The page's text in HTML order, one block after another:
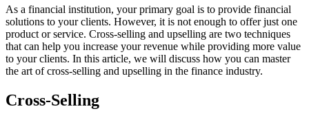
As a financial institution, your primary goal is to provide financial
solutions to your clients. However, it is not enough to offer just one
product or service. Cross-selling and upselling are two techniques
that can help you increase your revenue while providing more value
to your clients. In this article, we will discuss how you can master
the art of cross-selling and upselling in the finance industry.
Cross-Selling